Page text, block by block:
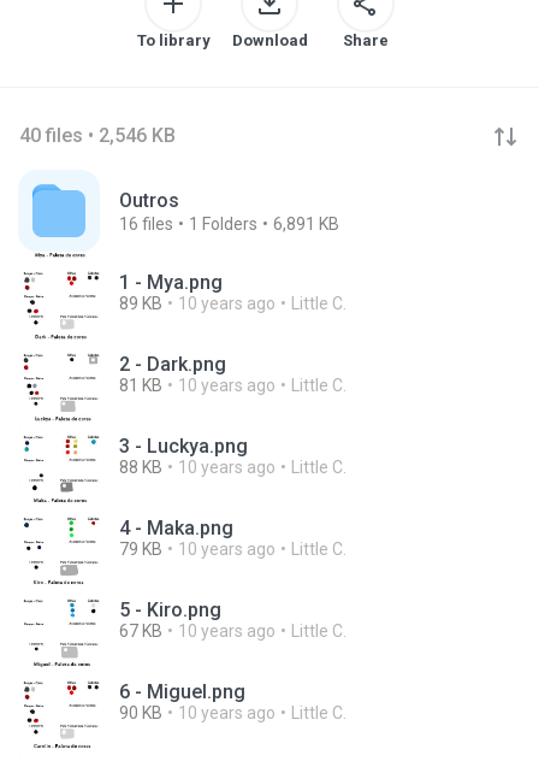
To library Download Share
40 files • 2,546 KB
Outros
16 files 1 Folders 6,891 KB
1 - Mya.png
89 KB 10 years ago Little C.
2 - Dark.png
81 KB 10 years ago Little C.
3 - Luckya.png
88 KB 10 years ago Little C.
4 - Maka.png
79 KB 10 years ago Little C.
5 - Kiro.png
67 KB 10 years ago Little C.
6 - Miguel.png
90 KB 10 years ago Little C.